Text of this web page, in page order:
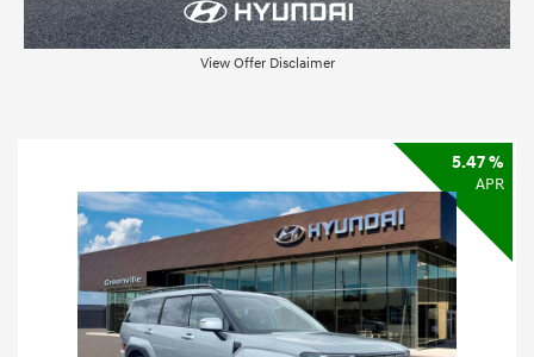
View Offer Disclaimer
5.47 %
APR